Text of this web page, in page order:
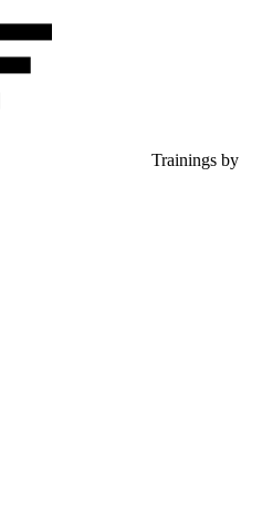
Trainings by